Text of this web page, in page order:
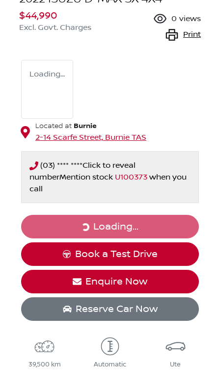
$44,990
Excl. Govt. Charges
0 views
Print
Loading...
Located at Burnie
2-14 Scarfe Street, Burnie TAS
(03) **** ****Click to reveal
numberMention stock U100373 when you
call
Loading...
Loading...
Book a Test Drive
Enquire Now
Reserve Car Now
39,500 km Automatic Ute